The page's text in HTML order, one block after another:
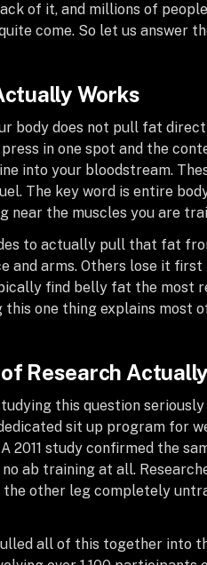
of it, and millions of
come. So let us answer
Works
body does not pull fat
in one spot and the
into your bloodstream.
The key word is entire
near the muscles you are
to actually pull that fat
arms. Others lose it
find belly fat the most
this one thing explains most
Research
this question
sit up program for
2011 study confirmed the
ab training at all.
the other leg completely
all of this together into